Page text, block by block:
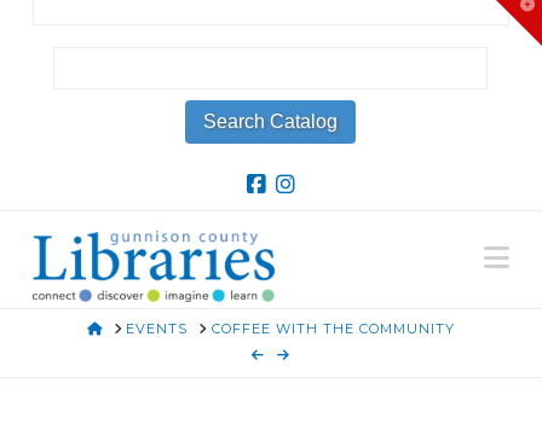
HOMEEVENTS COFFEE WITH THE COMMUNITY